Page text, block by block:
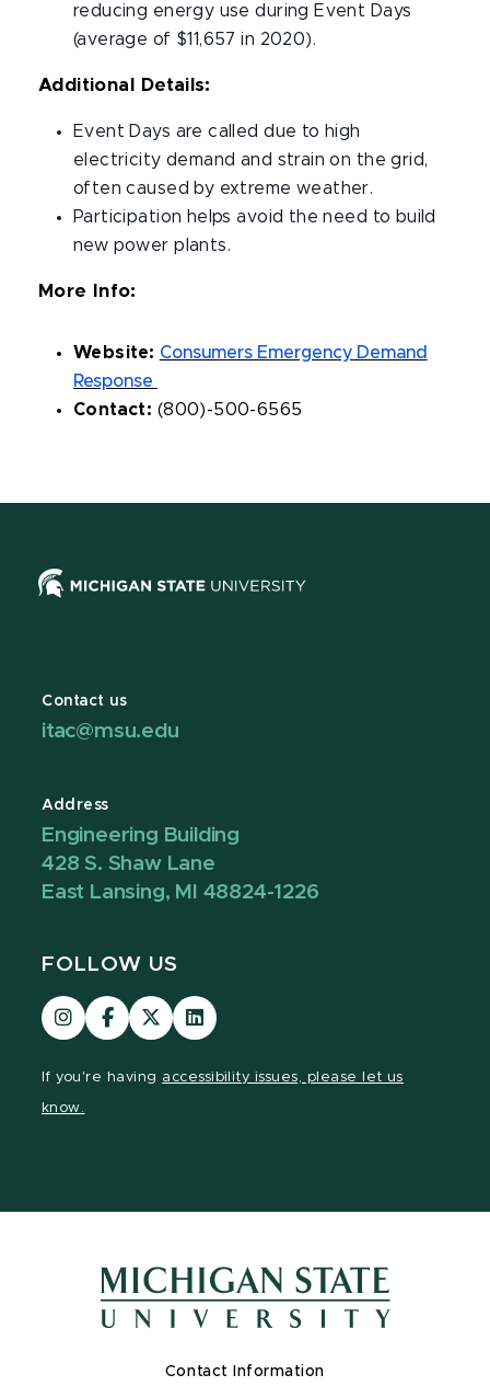
reducing energy use during Event Days
(average of $11,657 in 2020).
Additional Details:
Event Days are called due to high
electricity demand and strain on the grid,
often caused by extreme weather.
Participation helps avoid the need to build
new power plants.
More Info:
Website: Consumers Emergency Demand
Response
Contact: (800)-500-6565
Contact us
itac@msu.edu
Address
Engineering Building
428 S. Shaw Lane
East Lansing, MI 48824-1226
FOLLOW US
Visit
our
Visit
our
Visit
our
Visit
our
If you're having accessibility issues, please let us
know.
Contact Information